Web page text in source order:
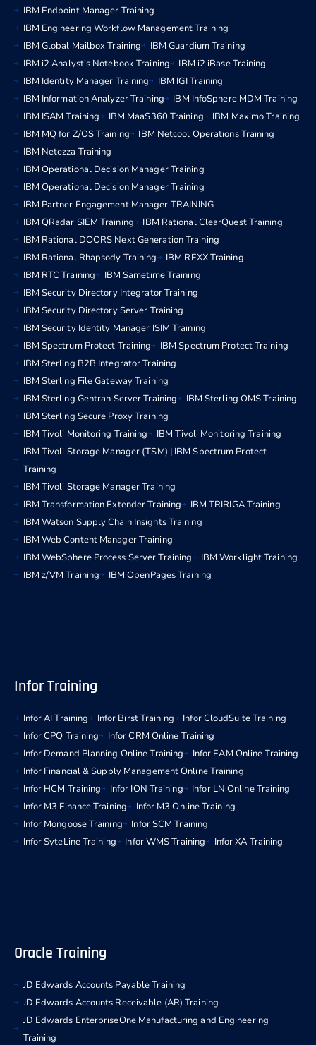
IBM Endpoint Manager Training
IBM Engineering Workflow Management Training
IBM Global Mailbox Training
IBM Guardium Training
IBM i2 Analyst’s Notebook Training
IBM i2 iBase Training
IBM Identity Manager Training
IBM IGI Training
IBM Information Analyzer Training
IBM InfoSphere MDM Training
IBM ISAM Training
IBM MaaS360 Training
IBM Maximo Training
IBM MQ for Z/OS Training
IBM Netcool Operations Training
IBM Netezza Training
IBM Operational Decision Manager Training
IBM Operational Decision Manager Training
IBM Partner Engagement Manager TRAINING
IBM QRadar SIEM Training
IBM Rational ClearQuest Training
IBM Rational DOORS Next Generation Training
IBM Rational Rhapsody Training
IBM REXX Training
IBM RTC Training
IBM Sametime Training
IBM Security Directory Integrator Training
IBM Security Directory Server Training
IBM Security Identity Manager ISIM Training
IBM Spectrum Protect Training
IBM Spectrum Protect Training
IBM Sterling B2B Integrator Training
IBM Sterling File Gateway Training
IBM Sterling Gentran Server Training
IBM Sterling OMS Training
IBM Sterling Secure Proxy Training
IBM Tivoli Monitoring Training
IBM Tivoli Monitoring Training
IBM Tivoli Storage Manager (TSM) | IBM Spectrum Protect
Training
IBM Tivoli Storage Manager Training
IBM Transformation Extender Training
IBM TRIRIGA Training
IBM Watson Supply Chain Insights Training
IBM Web Content Manager Training
IBM WebSphere Process Server Training
IBM Worklight Training
IBM z/VM Training
IBM OpenPages Training
Infor Training
Infor AI Training Infor Birst Training
Infor CloudSuite Training
Infor CPQ Training
Infor CRM Online Training
Infor Demand Planning Online Training
Infor EAM Online Training
Infor Financial & Supply Management Online Training
Infor HCM Training
Infor ION Training
Infor LN Online Training
Infor M3 Finance Training
Infor M3 Online Training
Infor Mongoose Training
Infor SCM Training
Infor SyteLine Training
Infor WMS Training Infor XA Training
Oracle Training
JD Edwards Accounts Payable Training
JD Edwards Accounts Receivable (AR) Training
JD Edwards EnterpriseOne Manufacturing and Engineering
Training